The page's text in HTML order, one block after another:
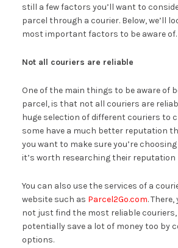
still a few factors you’ll want to
parcel through a courier. Below, we’ll
most important factors to be aware of.
Not all couriers are reliable
One of the main things to be aware of
parcel, is that not all couriers are
huge selection of different couriers to
some have a much better reputation
you want to make sure you’re
it’s worth researching their reputation
You can also use the services of a
website such as Parcel2Go.com.
not just find the most reliable couriers,
potentially save a lot of money too by
options.